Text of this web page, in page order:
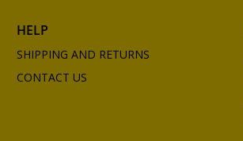
HELP
SHIPPING AND RETURNS
CONTACT US